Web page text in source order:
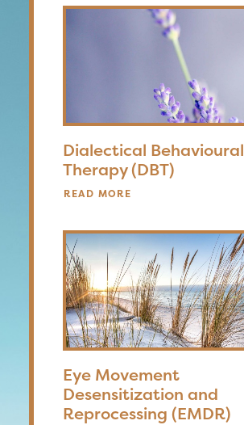
Dialectical Behavioural
Therapy (DBT)
READ MORE
Eye Movement
Desensitization and
Reprocessing (EMDR)